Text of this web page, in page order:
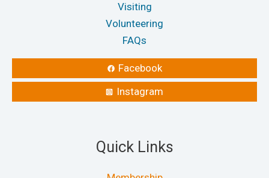
Visiting
Volunteering
FAQs
Facebook
Instagram
Quick Links